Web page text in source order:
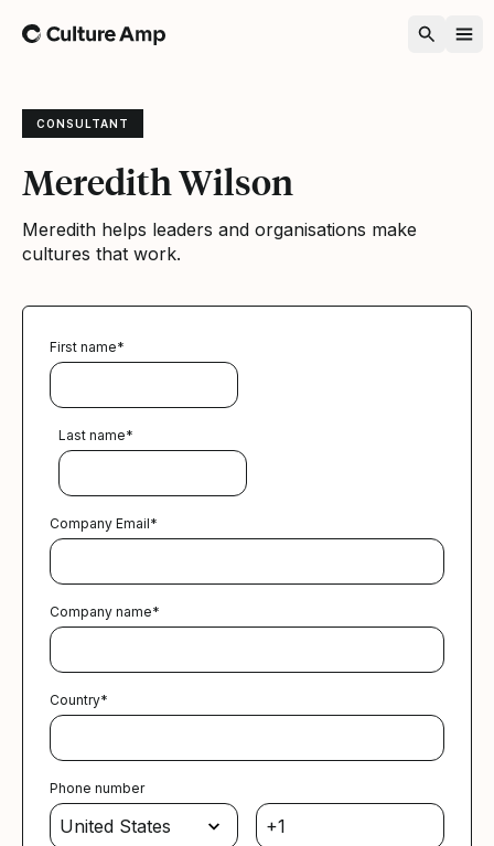
Home
CONSULTANT
Meredith Wilson
Meredith helps leaders and organisations make
cultures that work.
First name*
Last name*
Company Email*
Company name*
Country*
Phone number